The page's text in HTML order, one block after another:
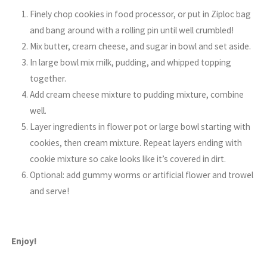
Finely chop cookies in food processor, or put in Ziploc bag
and bang around with a rolling pin until well crumbled!
Mix butter, cream cheese, and sugar in bowl and set aside.
In large bowl mix milk, pudding, and whipped topping
together.
Add cream cheese mixture to pudding mixture, combine
well.
Layer ingredients in flower pot or large bowl starting with
cookies, then cream mixture. Repeat layers ending with
cookie mixture so cake looks like it’s covered in dirt.
Optional: add gummy worms or artificial flower and trowel
and serve!
Enjoy!